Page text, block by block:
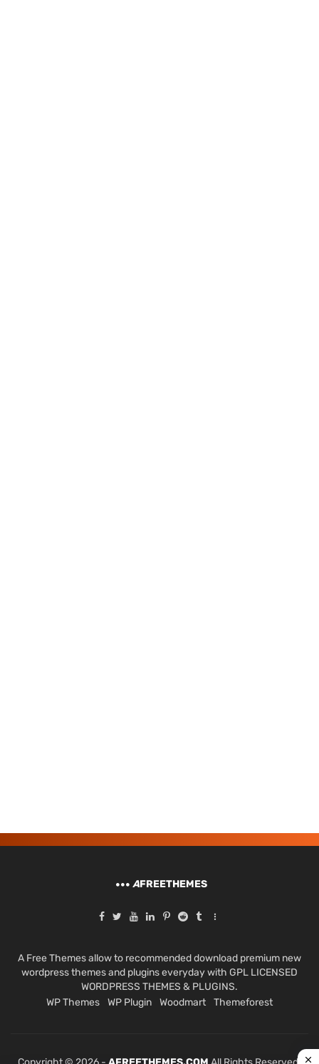
AFREETHEMES
A Free Themes allow to recommended download premium new
wordpress themes and plugins everyday with GPL LICENSED
WORDPRESS THEMES & PLUGINS.
WP Themes
WP Plugin Woodmart Themeforest